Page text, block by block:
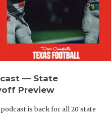
— State
Preview
is back for all 20 state